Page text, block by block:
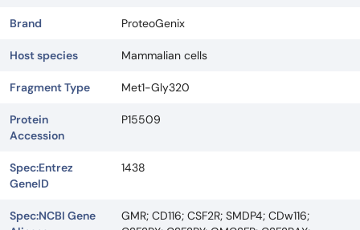
Brand ProteoGenix
Host species Mammalian cells
Fragment Type Met1-Gly320
Protein
Accession
P15509
Spec:Entrez
GeneID
1438
Spec:NCBI Gene
GMR; CD116; CSF2R; SMDP4; CDw116;